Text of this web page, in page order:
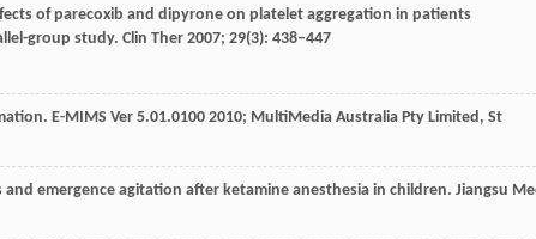
of parecoxib and dipyrone on platelet aggregation in patients
group study. Clin Ther 2007; 29(3): 438–447
E-MIMS Ver 5.01.0100 2010; MultiMedia Australia Pty Limited, St
emergence agitation after ketamine anesthesia in children. Jiangsu